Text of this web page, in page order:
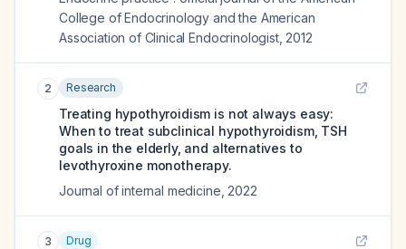
College of Endocrinology and the American
Association of Clinical Endocrinologist, 2012
2 Research
Treating hypothyroidism is not always easy:
When to treat subclinical hypothyroidism, TSH
goals in the elderly, and alternatives to
levothyroxine monotherapy.
Journal of internal medicine 2022
3 Drug